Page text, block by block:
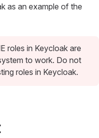
as an example of the
roles in Keycloak are
to work. Do not
roles in Keycloak.